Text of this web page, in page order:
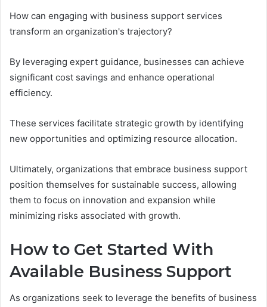
How can engaging with business support services
transform an organization's trajectory?
By leveraging expert guidance, businesses can achieve
significant cost savings and enhance operational
efficiency.
These services facilitate strategic growth by identifying
new opportunities and optimizing resource allocation.
Ultimately, organizations that embrace business support
position themselves for sustainable success, allowing
them to focus on innovation and expansion while
minimizing risks associated with growth.
How to Get Started With
Available Business Support
As organizations seek to leverage the benefits of business